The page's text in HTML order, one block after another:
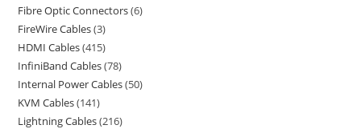
Fibre Optic Connectors 6
FireWire Cables 3
HDMI Cables 415
InfiniBand Cables 78
Internal Power Cables 50
KVM Cables 141
Lightning Cables 216